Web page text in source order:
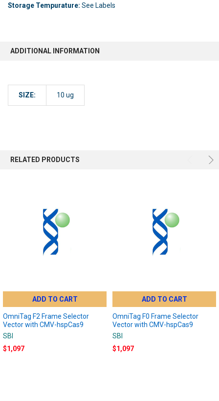
Storage Tempurature: See Labels
ADDITIONAL INFORMATION
SIZE: 10 ug
RELATED PRODUCTS
ADD TO CART
OmniTag F2 Frame Selector
Vector with CMV-hspCas9
SBI
$1,097
ADD TO CART
OmniTag F0 Frame Selector
Vector with CMV-hspCas9
SBI
$1,097